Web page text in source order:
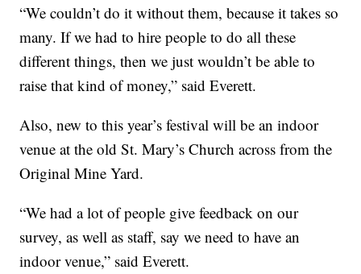
“We couldn’t do it without them, because it takes so
many. If we had to hire people to do all these
different things, then we just wouldn’t be able to
raise that kind of money,” said Everett.
Also, new to this year’s festival will be an indoor
venue at the old St. Mary’s Church across from the
Original Mine Yard.
“We had a lot of people give feedback on our
survey, as well as staff, say we need to have an
indoor venue,” said Everett.